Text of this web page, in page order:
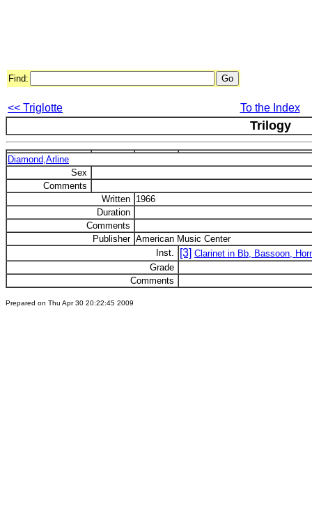
Find:
<< Triglotte To the Index
Trilogy
Diamond,Arline
Sex
Comments
Written 1966
Duration
Comments
Publisher American Music Center
Inst.
[3] Clarinet in Bb, Bassoon,
Grade
Comments
Prepared on Thu Apr 30 20:22:45 2009